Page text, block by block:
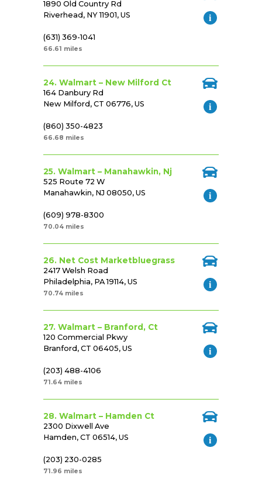
1890 Old Country Rd
Riverhead, NY 11901, US
(631) 369-1041
66.61 miles
24. Walmart – New Milford Ct
164 Danbury Rd
New Milford, CT 06776, US
(860) 350-4823
66.68 miles
25. Walmart – Manahawkin, Nj
525 Route 72 W
Manahawkin, NJ 08050, US
(609) 978-8300
70.04 miles
26. Net Cost Marketbluegrass
2417 Welsh Road
Philadelphia, PA 19114, US
70.74 miles
27. Walmart – Branford, Ct
120 Commercial Pkwy
Branford, CT 06405, US
(203) 488-4106
71.64 miles
28. Walmart – Hamden Ct
2300 Dixwell Ave
Hamden, CT 06514, US
(203) 230-0285
71.96 miles